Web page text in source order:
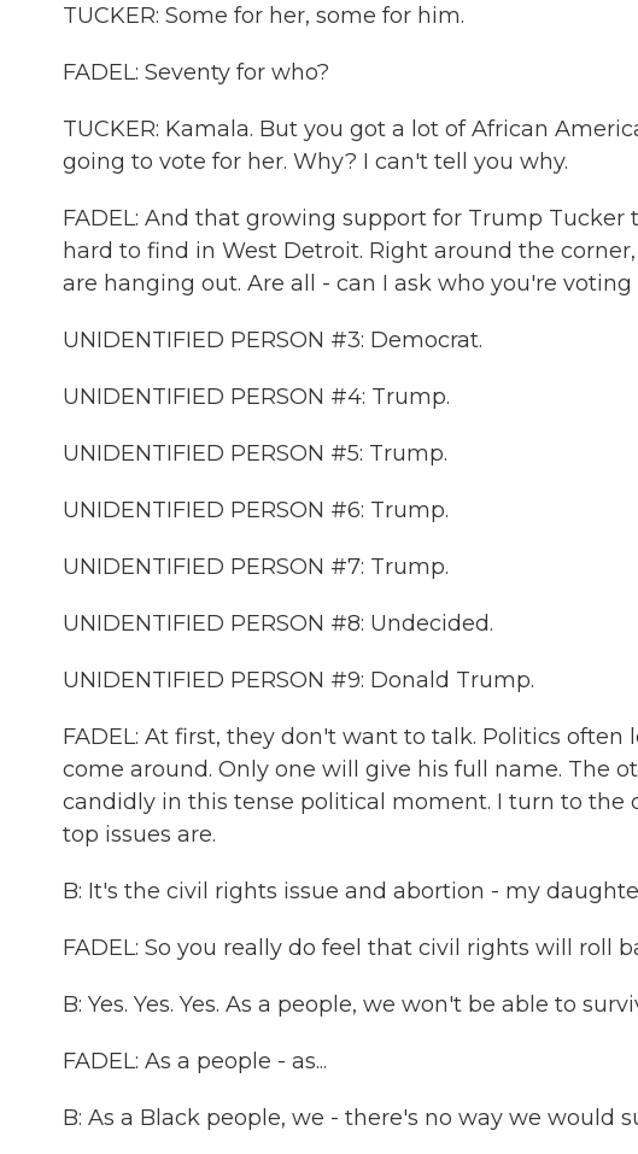
TUCKER: Some for her, some for him.
FADEL: Seventy for who?
TUCKER: Kamala. But you got a lot of African
going to vote for her. Why? I can't tell you why.
FADEL: And that growing support for Trump
hard to find in West Detroit. Right around the
are hanging out. Are all - can I ask who you're voting
UNIDENTIFIED PERSON #3: Democrat.
UNIDENTIFIED PERSON #4: Trump.
UNIDENTIFIED PERSON #5: Trump.
UNIDENTIFIED PERSON #6: Trump.
UNIDENTIFIED PERSON #7: Trump.
UNIDENTIFIED PERSON #8: Undecided.
UNIDENTIFIED PERSON #9: Donald Trump.
FADEL: At first, they don't want to talk. Politics
come around. Only one will give his full name. The
candidly in this tense political moment. I turn to the
top issues are.
B: It's the civil rights issue and abortion - my
FADEL: So you really do feel that civil rights will roll
B: Yes. Yes. Yes. As a people, we won't be able to
FADEL: As a people - as...
B: As a Black people, we - there's no way we would